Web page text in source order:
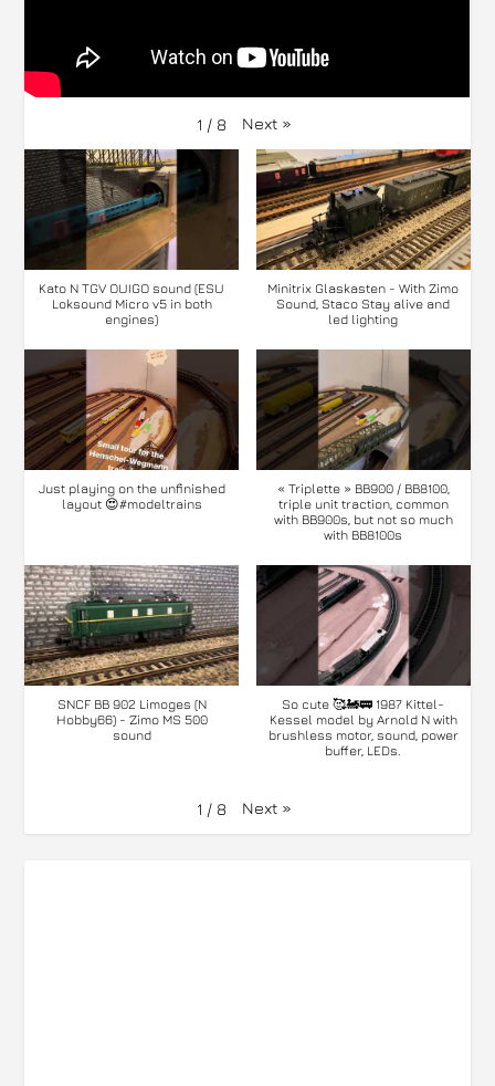
1 / 8 Next »
Kato N TGV OUIGO sound (ESU
Loksound Micro v5 in both
engines)
Minitrix Glaskasten - With Zimo
Sound, Staco Stay alive and
led lighting
Just playing on the unfinished
layout 😍#modeltrains
« Triplette » BB900 / BB8100,
triple unit traction, common
with BB900s, but not so much
with BB8100s
SNCF BB 902 Limoges (N
Hobby66) - Zimo MS 500
sound
So cute 🥰🚂🚃 1987 Kittel-
Kessel model by Arnold N with
brushless motor, sound, power
buffer, LEDs.
1 / 8 Next »